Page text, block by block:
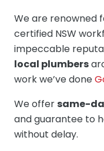
We are renowned
certified NSW
impeccable
local plumbers
work we’ve done
We offer same-
and guarantee to
without delay.